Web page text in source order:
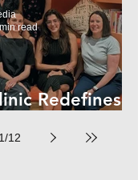
Redefines
read
1/12